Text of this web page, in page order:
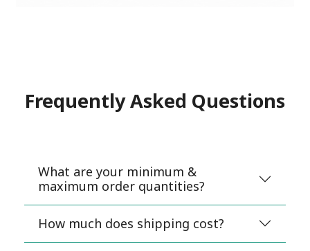
Frequently Asked Questions
What are your minimum &
maximum order quantities?
How much does shipping cost?